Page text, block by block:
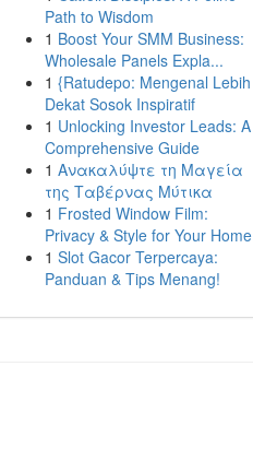
Path to Wisdom
1 Boost Your SMM Business:
Wholesale Panels Expla...
1 {Ratudepo: Mengenal Lebih
Dekat Sosok Inspiratif
1 Unlocking Investor Leads: A
Comprehensive Guide
1 Ανακαλύψτε τη Μαγεία
της Ταβέρνας Μύτικα
1 Frosted Window Film:
Privacy & Style for Your Home
1 Slot Gacor Terpercaya:
Panduan & Tips Menang!